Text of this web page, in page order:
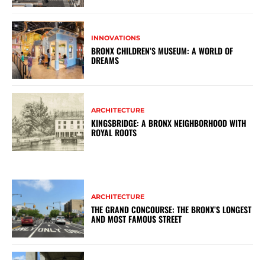
INNOVATIONS
BRONX CHILDREN’S MUSEUM: A WORLD OF
DREAMS
ARCHITECTURE
KINGSBRIDGE: A BRONX NEIGHBORHOOD WITH
ROYAL ROOTS
ARCHITECTURE
THE GRAND CONCOURSE: THE BRONX’S LONGEST
AND MOST FAMOUS STREET